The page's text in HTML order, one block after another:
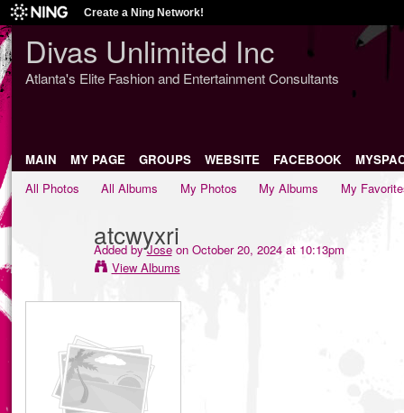
Create a Ning Network!
Divas Unlimited Inc
Atlanta's Elite Fashion and Entertainment Consultants
MAIN MY PAGE GROUPS WEBSITE FACEBOOK
All Photos
All Albums My Photos My Albums My
atcwyxri
Added byJoseon October 20, 2024 at 10:13pm
View Albums